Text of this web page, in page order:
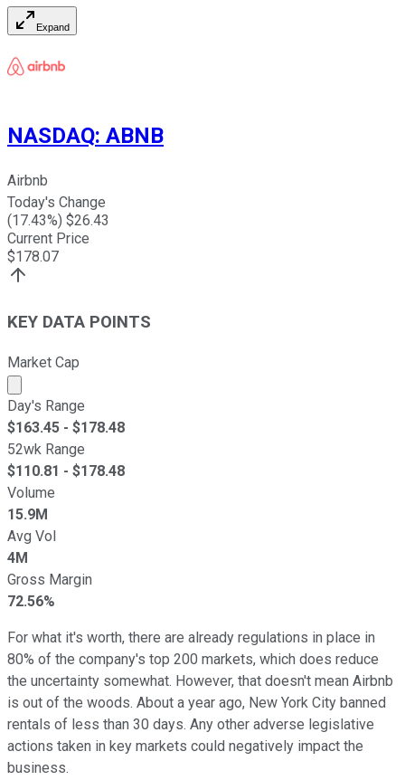
Expand
NASDAQ: ABNB
Airbnb
Today's Change
(17.43%) $26.43
Current Price
$178.07
KEY DATA POINTS
Market Cap
Market cap calculated using publicly traded shares
Day's Range
$163.45 - $178.48
52wk Range
$110.81 - $178.48
Volume
15.9M
Avg Vol
4M
Gross Margin
72.56%
For what it's worth, there are already regulations in place in
80% of the company's top 200 markets, which does reduce
the uncertainty somewhat. However, that doesn't mean Airbnb
is out of the woods. About a year ago, New York City banned
rentals of less than 30 days. Any other adverse legislative
actions taken in key markets could negatively impact the
business.